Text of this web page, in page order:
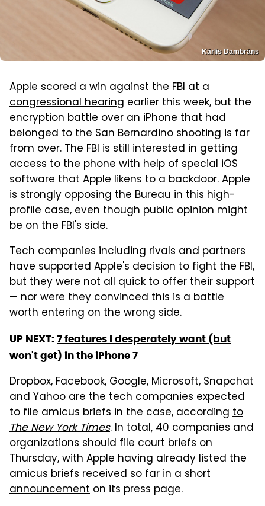
Kārlis Dambrāns
Apple scored a win against the FBI at a
congressional hearing earlier this week, but the
encryption battle over an iPhone that had
belonged to the San Bernardino shooting is far
from over. The FBI is still interested in getting
access to the phone with help of special iOS
software that Apple likens to a backdoor. Apple
is strongly opposing the Bureau in this high-
profile case, even though public opinion might
be on the FBI's side.
Tech companies including rivals and partners
have supported Apple's decision to fight the FBI,
but they were not all quick to offer their support
— nor were they convinced this is a battle
worth entering on the wrong side.
UP NEXT: 7 features I desperately want (but
won't get) in the iPhone 7
Dropbox, Facebook, Google, Microsoft, Snapchat
and Yahoo are the tech companies expected
to file amicus briefs in the case, according to
The New York Times. In total, 40 companies and
organizations should file court briefs on
Thursday, with Apple having already listed the
amicus briefs received so far in a short
announcement on its press page.